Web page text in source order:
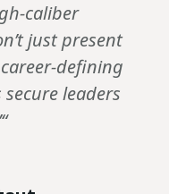
caliber
just present
defining
leaders